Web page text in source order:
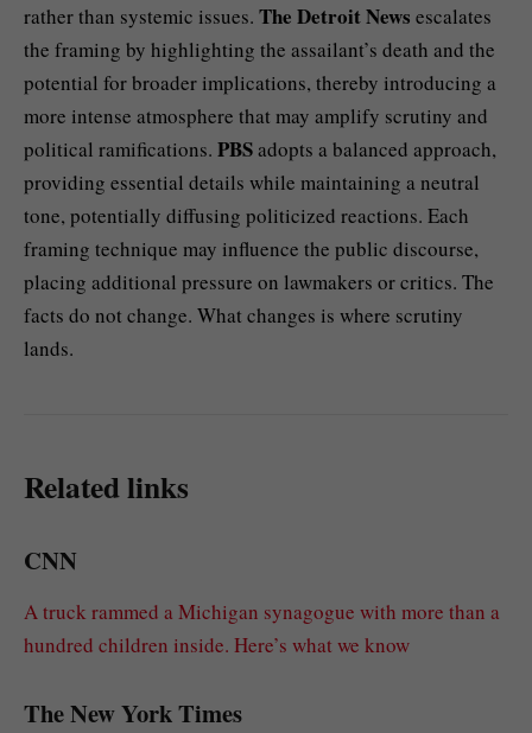
rather than systemic issues. The Detroit News escalates
the framing by highlighting the assailant’s death and the
potential for broader implications, thereby introducing a
more intense atmosphere that may amplify scrutiny and
political ramifications. PBSadopts a balanced approach,
providing essential details while maintaining a neutral
tone, potentially diffusing politicized reactions. Each
framing technique may influence the public discourse,
placing additional pressure on lawmakers or critics. The
facts do not change. What changes is where scrutiny
lands.
Related links
CNN
A truck rammed a Michigan synagogue with more than a
hundred children inside. Here’s what we know
The New York Times